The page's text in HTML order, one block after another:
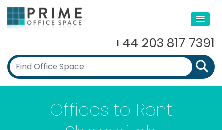
+44 203 817 7391
Offices to Rent